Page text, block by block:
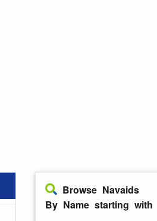
Browse Navaids
By Name starting with